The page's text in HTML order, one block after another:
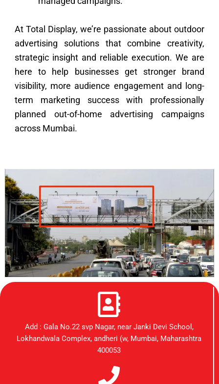
At Total Display, we’re passionate about outdoor
advertising solutions that combine creativity,
strategic insight and reliable execution. We are
here to help businesses get stronger brand
visibility, more audience engagement and long-
term marketing success with professionally
planned out-of-home advertising campaigns
across Mumbai.
Add : Gala No.22 svp Nagar, near Janki Devi School,
Lokhandwala Complex, andheri (w, Mumbai, Maharashtra
400053